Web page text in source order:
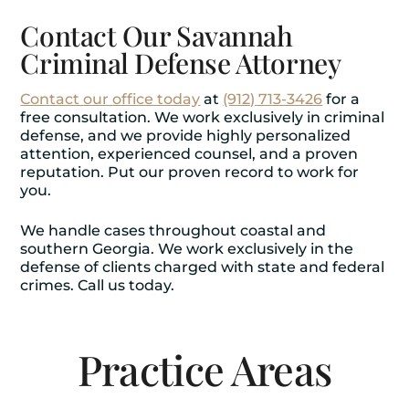
Contact Our Savannah
Criminal Defense Attorney
Contact our office today at (912) 713-3426 for a
free consultation. We work exclusively in criminal
defense, and we provide highly personalized
attention, experienced counsel, and a proven
reputation. Put our proven record to work for
you.
We handle cases throughout coastal and
southern Georgia. We work exclusively in the
defense of clients charged with state and federal
crimes. Call us today.
Practice Areas